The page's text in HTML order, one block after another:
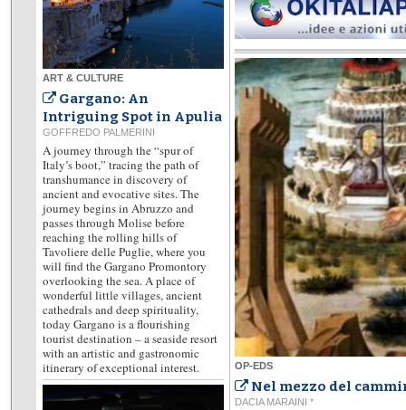
OP-EDS
Nel mezzo del
DACIA MARAINI *
ART & CULTURE
Gargano: An
Intriguing Spot in Apulia
GOFFREDO PALMERINI
A journey through the “spur of
Italy’s boot,” tracing the path of
transhumance in discovery of
ancient and evocative sites. The
journey begins in Abruzzo and
passes through Molise before
reaching the rolling hills of
Tavoliere delle Puglie, where you
will find the Gargano Promontory
overlooking the sea. A place of
wonderful little villages, ancient
cathedrals and deep spirituality,
today Gargano is a flourishing
tourist destination – a seaside resort
with an artistic and gastronomic
itinerary of exceptional interest.